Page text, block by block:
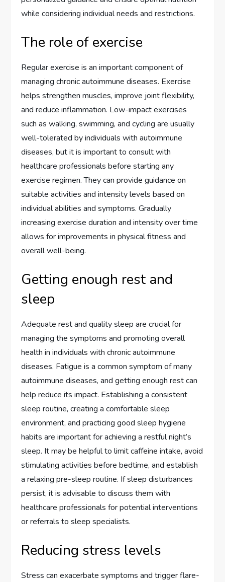
while considering individual needs and restrictions.
The role of exercise
Regular exercise is an important component of
managing chronic autoimmune diseases. Exercise
helps strengthen muscles, improve joint flexibility,
and reduce inflammation. Low-impact exercises
such as walking, swimming, and cycling are usually
well-tolerated by individuals with autoimmune
diseases, but it is important to consult with
healthcare professionals before starting any
exercise regimen. They can provide guidance on
suitable activities and intensity levels based on
individual abilities and symptoms. Gradually
increasing exercise duration and intensity over time
allows for improvements in physical fitness and
overall well-being.
Getting enough rest and
sleep
Adequate rest and quality sleep are crucial for
managing the symptoms and promoting overall
health in individuals with chronic autoimmune
diseases. Fatigue is a common symptom of many
autoimmune diseases, and getting enough rest can
help reduce its impact. Establishing a consistent
sleep routine, creating a comfortable sleep
environment, and practicing good sleep hygiene
habits are important for achieving a restful night’s
sleep. It may be helpful to limit caffeine intake, avoid
stimulating activities before bedtime, and establish
a relaxing pre-sleep routine. If sleep disturbances
persist, it is advisable to discuss them with
healthcare professionals for potential interventions
or referrals to sleep specialists.
Reducing stress levels
Stress can exacerbate symptoms and trigger flare-